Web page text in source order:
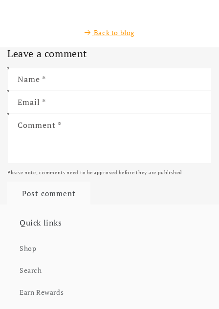
Back to blog
Leave a comment
Name *
Email *
Comment *
Please note, comments need to be approved before they are published.
Quick links
Shop
Search
Earn Rewards